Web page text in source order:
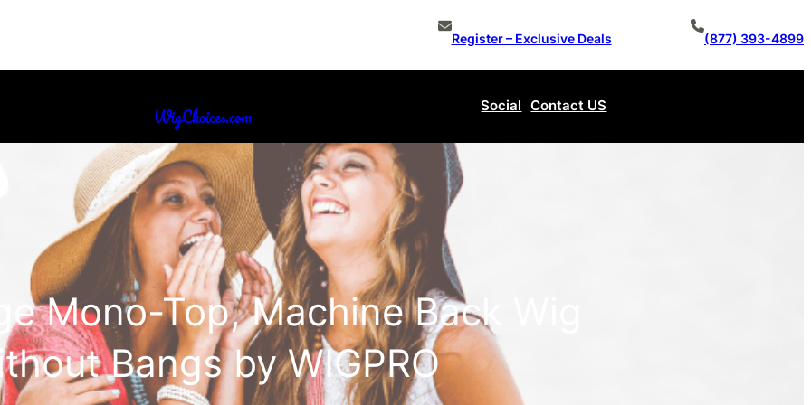
Register – Exclusive Deals (877) 393-4899
WigChoices.com Social Contact US
Mono-Top, Machine Back Wig
Bangs by WIGPRO